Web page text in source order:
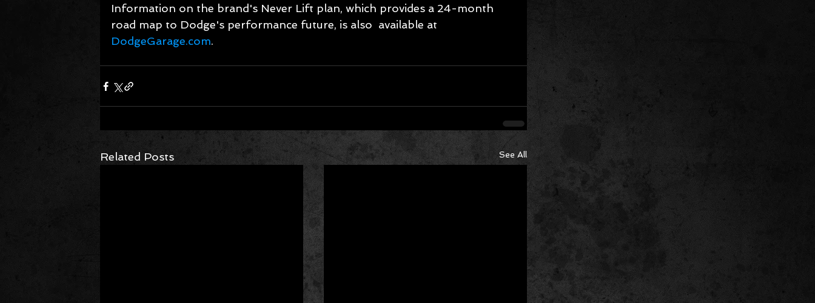
Information on the brand's Never Lift plan, which provides a 24-month
road map to Dodge's performance future, is also  available at
DodgeGarage.com.
Related Posts See All